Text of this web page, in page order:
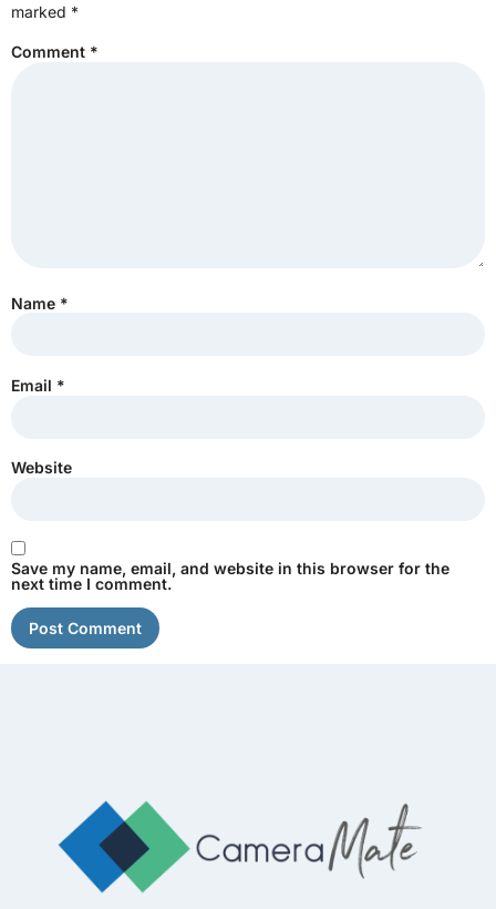
marked *
Comment *
Name *
Email *
Website
Save my name, email, and website in this browser for the
next time I comment.